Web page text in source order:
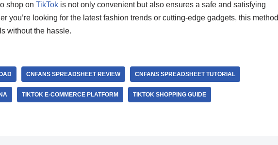
shop on TikTokis not only convenient but also ensures a safe and satisfying
you’re looking for the latest fashion trends or cutting-edge gadgets, this method
without the hassle.
CNFANS SPREADSHEET REVIEW CNFANS SPREADSHEET TUTORIAL
TIKTOK E-COMMERCE PLATFORM TIKTOK SHOPPING GUIDE